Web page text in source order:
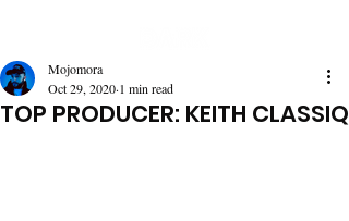
TOP PRODUCER: KEITH CLASSIQ
Mojomora
Oct 29, 2020 1 min read